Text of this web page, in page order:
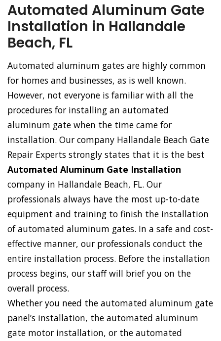
Automated Aluminum Gate
Installation in Hallandale
Beach, FL
Automated aluminum gates are highly common
for homes and businesses, as is well known.
However, not everyone is familiar with all the
procedures for installing an automated
aluminum gate when the time came for
installation. Our company Hallandale Beach Gate
Repair Experts strongly states that it is the best
Automated Aluminum Gate Installation
company in Hallandale Beach, FL. Our
professionals always have the most up-to-date
equipment and training to finish the installation
of automated aluminum gates. In a safe and cost-
effective manner, our professionals conduct the
entire installation process. Before the installation
process begins, our staff will brief you on the
overall process.
Whether you need the automated aluminum gate
panel’s installation, the automated aluminum
gate motor installation, or the automated